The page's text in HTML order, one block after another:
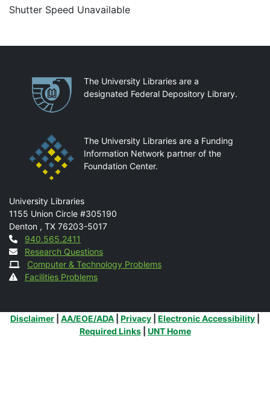
Shutter Speed Unavailable
PartnershipsThe University Libraries are a
designated Federal Depository Library.
The University Libraries are a Funding
Information Network partner of the
Foundation Center.
Mail
University Libraries
1155 Union Circle #305190
Denton , TX 76203-5017
Contact
940.565.2411
Research Questions
Computer & Technology Problems
Facilities Problems
Additional Links
Disclaimer AA/EOE/ADA Privacy Electronic Accessibility
Required Links| UNT Home